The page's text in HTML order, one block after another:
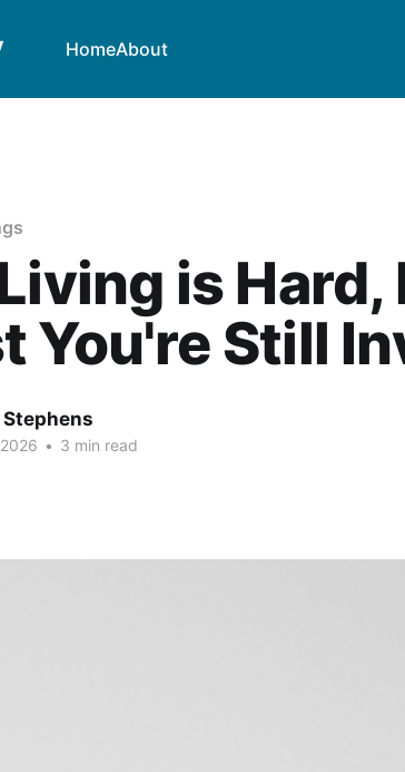
HomeAbout
is Hard,
You're Still
Stephens
• 3 min read